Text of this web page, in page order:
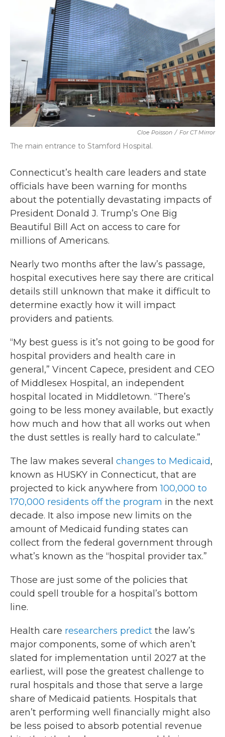
o
k
n
Cloe Poisson / For CT Mirror
The main entrance to Stamford Hospital.
Connecticut’s health care leaders and state
officials have been warning for months
about the potentially devastating impacts of
President Donald J. Trump’s One Big
Beautiful Bill Act on access to care for
millions of Americans.
Nearly two months after the law’s passage,
hospital executives here say there are critical
details still unknown that make it difficult to
determine exactly how it will impact
providers and patients.
“My best guess is it’s not going to be good for
hospital providers and health care in
general,” Vincent Capece, president and CEO
of Middlesex Hospital, an independent
hospital located in Middletown. “There’s
going to be less money available, but exactly
how much and how that all works out when
the dust settles is really hard to calculate.”
The law makes several changes to Medicaid,
known as HUSKY in Connecticut, that are
projected to kick anywhere from100,000 to
170,000 residents off the program in the next
decade. It also impose new limits on the
amount of Medicaid funding states can
collect from the federal government through
what’s known as the “hospital provider tax.”
Those are just some of the policies that
could spell trouble for a hospital’s bottom
line.
Health care researchers predict the law’s
major components, some of which aren’t
slated for implementation until 2027 at the
earliest, will pose the greatest challenge to
rural hospitals and those that serve a large
share of Medicaid patients. Hospitals that
aren’t performing well financially might also
be less poised to absorb potential revenue